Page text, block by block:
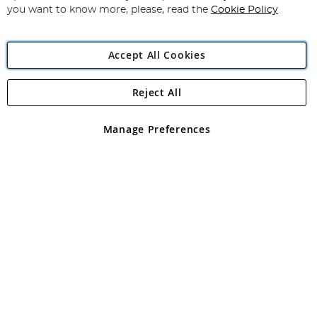
Angling Direct Plc
Angling Direct plc, 2D Wendover Road, Rackheath Industrial
registered in England and Wales No 05151321. VAT No GB 152140945
you want to know more, please, read the Cookie Policy
Accept All Cookies
Manage Preferences
Reject All